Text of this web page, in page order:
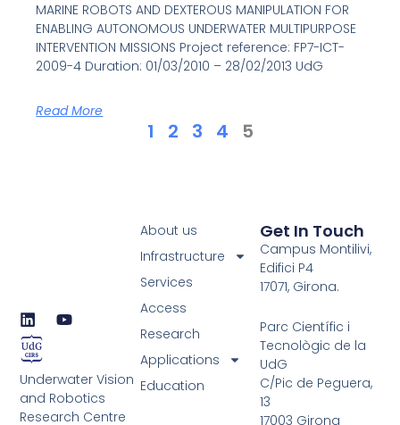
MARINE ROBOTS AND DEXTEROUS MANIPULATION FOR
ENABLING AUTONOMOUS UNDERWATER MULTIPURPOSE
INTERVENTION MISSIONS Project reference: FP7-ICT-
2009-4 Duration: 01/03/2010 – 28/02/2013 UdG
Read More
1 2 3 4 5
L
i
n
k
e
d
i
Y
u
b
e
Underwater Vision
and Robotics
Research Centre
About us
Infrastructure
Services
Access
Research
Applications
Education
Get In Touch
Campus Montilivi,
Edifici P4
17071, Girona.
Parc Científic i
Tecnològic de la
UdG
C/Pic de Peguera,
13
17003 Girona